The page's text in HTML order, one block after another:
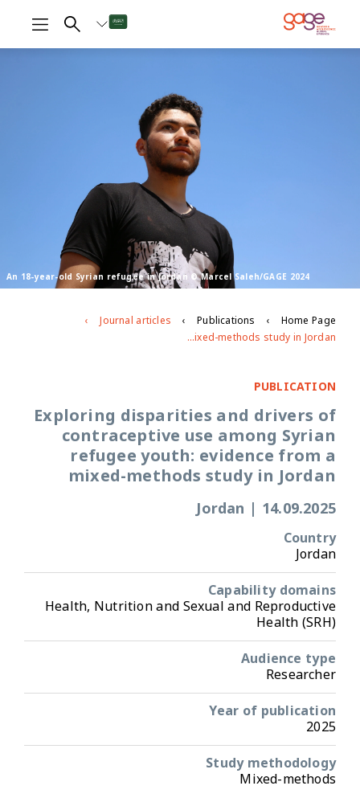
An 18-year-old Syrian refugee in Jordan © Marcel Saleh/GAGE 2024
Home Page
Publications
Journal articles
Exploring disparities and drivers of contraceptive use among Syrian refugee youth: evidence from a mixed-methods study in Jordan
PUBLICATION
Exploring disparities and drivers of
contraceptive use among Syrian
refugee youth: evidence from a
mixed-methods study in Jordan
14.09.2025
|
Jordan
Country
Jordan
Capability domains
Health, Nutrition and Sexual and Reproductive
Health (SRH)
Audience type
Researcher
Year of publication
2025
Study methodology
Mixed-methods